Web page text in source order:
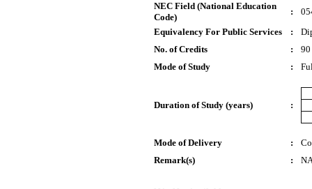
NEC Field (National Education
Code)
:
Equivalency For Public Services
:
No. of Credits
:
90
Mode of Study
:
Duration of Study (years) :
Mode of Delivery :
Remark(s)
: